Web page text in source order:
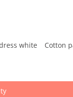
white
Cotton